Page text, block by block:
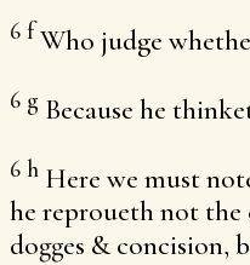
6 f Who judge
6 g Because he
6 h Here we must
he reproueth not the
dogges & concision,